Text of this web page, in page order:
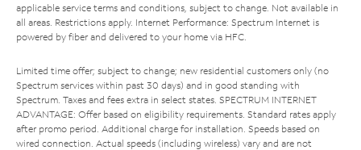
applicable service terms and conditions, subject to change. Not available in
all areas. Restrictions apply. Internet Performance: Spectrum Internet is
powered by fiber and delivered to your home via HFC.
Limited time offer; subject to change; new residential customers only (no
Spectrum services within past 30 days) and in good standing with
Spectrum. Taxes and fees extra in select states. SPECTRUM INTERNET
ADVANTAGE: Offer based on eligibility requirements. Standard rates apply
after promo period. Additional charge for installation. Speeds based on
wired connection. Actual speeds (including wireless) vary and are not